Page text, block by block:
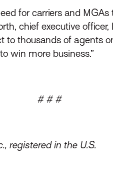
for carriers and
chief executive
thousands of agents
win more business.”
# # #
registered in the U.S.